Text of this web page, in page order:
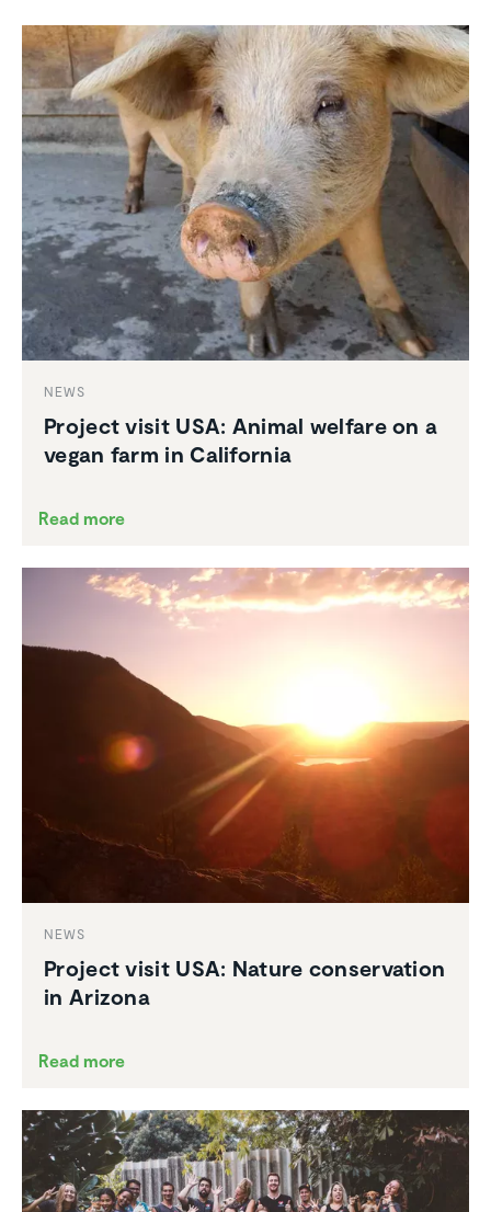
NEWS
Project visit USA: Animal welfare on a
vegan farm in California
Read more
NEWS
Project visit USA: Nature conser­va­tion
in Arizona
Read more